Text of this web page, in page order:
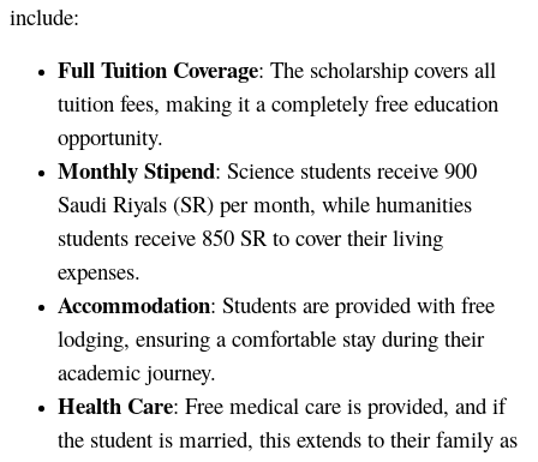
include:
Full Tuition Coverage: The scholarship covers all
tuition fees, making it a completely free education
opportunity.
Monthly Stipend: Science students receive 900
Saudi Riyals (SR) per month, while humanities
students receive 850 SR to cover their living
expenses.
Accommodation: Students are provided with free
lodging, ensuring a comfortable stay during their
academic journey.
Health Care: Free medical care is provided, and if
the student is married, this extends to their family as